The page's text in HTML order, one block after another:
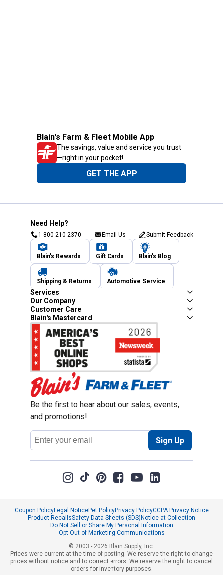
Blain's Farm & Fleet Mobile App
The savings, value and service you trust
—right in your pocket!
GET THE APP
Need Help?
1-800-210-2370 Email Us Submit Feedback
Blain's Rewards Gift Cards Blain's Blog
Shipping & Returns Automotive Service
Services
Our Company
Customer Care
Blain's Mastercard
Be the first to hear about our sales, events,
and promotions!
Email
Address
Sign Up
Coupon PolicyLegal NoticePet PolicyPrivacy PolicyCCPA Privacy Notice
Product RecallsSafety Data Sheets (SDS)Notice at Collection
Do Not Sell or Share My Personal Information
Opt Out of Marketing Communications
© 2003 - 2026 Blain Supply, Inc.
Prices were current at the time of posting. We reserve the right to change
prices without notice and to correct errors. We reserve the right to cancel
orders for inventory purposes.